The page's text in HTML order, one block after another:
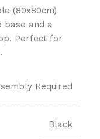
(80x80cm)
base and a
Perfect for
Required
Black